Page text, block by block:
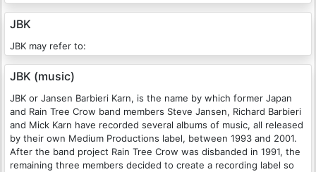
JBK
JBK may refer to:
JBK (music)
JBK or Jansen Barbieri Karn, is the name by which former Japan
and Rain Tree Crow band members Steve Jansen, Richard Barbieri
and Mick Karn have recorded several albums of music, all released
by their own Medium Productions label, between 1993 and 2001.
After the band project Rain Tree Crow was disbanded in 1991, the
remaining three members decided to create a recording label so